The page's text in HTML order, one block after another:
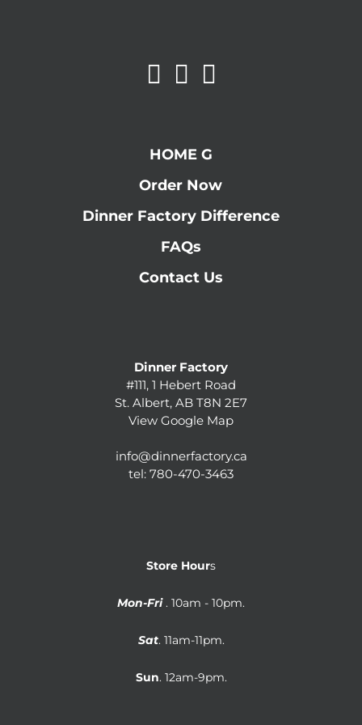
HOME G
Order Now
Dinner Factory Difference
FAQs
Contact Us
Dinner Factory
#111, 1 Hebert Road
St. Albert, AB T8N 2E7
View Google Map
info@dinnerfactory.ca
tel: 780-470-3463
Store Hours
Mon-Fri . 10am - 10pm.
Sat. 11am-11pm.
Sun. 12am-9pm.